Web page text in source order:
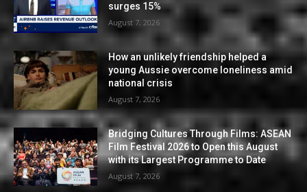
surges 15%
August 7, 2026
How an unlikely friendship helped a
young Aussie overcome loneliness amid
national crisis
August 7, 2026
Bridging Cultures Through Films: ASEAN
Film Festival 2026 to Open this August
with its Largest Programme to Date
August 7, 2026